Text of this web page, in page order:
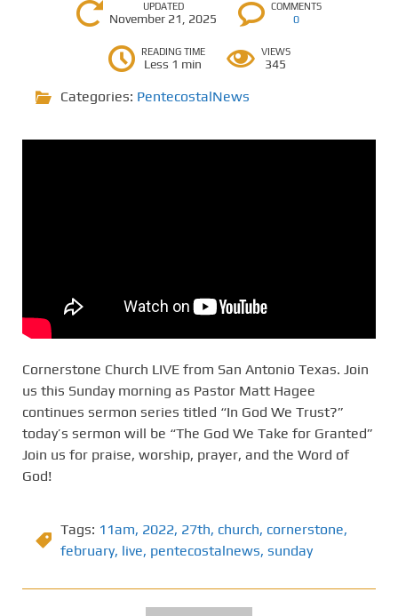
UPDATED
November 21, 2025
COMMENTS
0
READING TIME
Less 1 min
VIEWS
345
Categories: PentecostalNews
Cornerstone Church LIVE from San Antonio Texas. Join
us this Sunday morning as Pastor Matt Hagee
continues sermon series titled “In God We Trust?”
today’s sermon will be “The God We Take for Granted”
Join us for praise, worship, prayer, and the Word of
God!
Tags: 11am, 2022, 27th, church, cornerstone,
february, live, pentecostalnews, sunday